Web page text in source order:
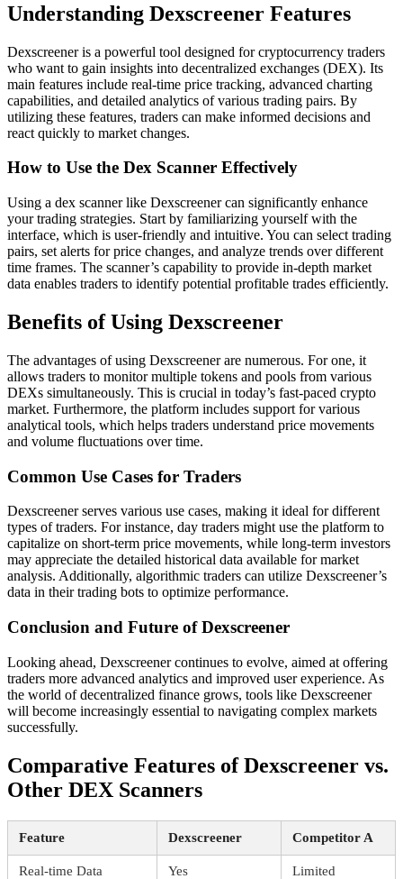
Understanding Dexscreener Features
Dexscreener is a powerful tool designed for cryptocurrency traders
who want to gain insights into decentralized exchanges (DEX). Its
main features include real-time price tracking, advanced charting
capabilities, and detailed analytics of various trading pairs. By
utilizing these features, traders can make informed decisions and
react quickly to market changes.
How to Use the Dex Scanner Effectively
Using a dex scanner like Dexscreener can significantly enhance
your trading strategies. Start by familiarizing yourself with the
interface, which is user-friendly and intuitive. You can select trading
pairs, set alerts for price changes, and analyze trends over different
time frames. The scanner’s capability to provide in-depth market
data enables traders to identify potential profitable trades efficiently.
Benefits of Using Dexscreener
The advantages of using Dexscreener are numerous. For one, it
allows traders to monitor multiple tokens and pools from various
DEXs simultaneously. This is crucial in today’s fast-paced crypto
market. Furthermore, the platform includes support for various
analytical tools, which helps traders understand price movements
and volume fluctuations over time.
Common Use Cases for Traders
Dexscreener serves various use cases, making it ideal for different
types of traders. For instance, day traders might use the platform to
capitalize on short-term price movements, while long-term investors
may appreciate the detailed historical data available for market
analysis. Additionally, algorithmic traders can utilize Dexscreener’s
data in their trading bots to optimize performance.
Conclusion and Future of Dexscreener
Looking ahead, Dexscreener continues to evolve, aimed at offering
traders more advanced analytics and improved user experience. As
the world of decentralized finance grows, tools like Dexscreener
will become increasingly essential to navigating complex markets
successfully.
Comparative Features of Dexscreener vs.
Other DEX Scanners
Feature Dexscreener Competitor A
Real-time Data Yes Limited